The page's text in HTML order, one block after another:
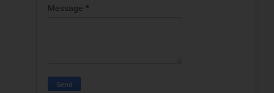
Message *